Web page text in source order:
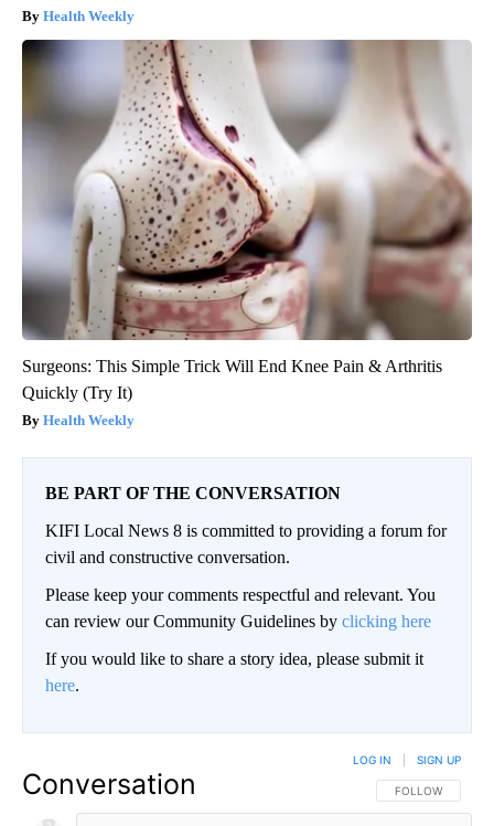
Health Weekly
Surgeons: This Simple Trick Will End Knee Pain & Arthritis
Quickly (Try It)
Health Weekly
BE PART OF THE CONVERSATION
KIFI Local News 8 is committed to providing a forum for
civil and constructive conversation.
Please keep your comments respectful and relevant. You
can review our Community Guidelines by clicking here
If you would like to share a story idea, please submit it
here.
Conversation FOLLOW THIS
FOLLOW
LOG IN SIGN UP